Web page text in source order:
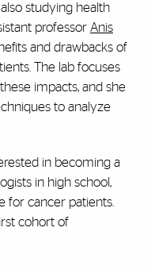
studying health
professor Anis
and drawbacks of
The lab focuses
impacts, and she
to analyze
in becoming a
in high school,
for cancer patients.
cohort of